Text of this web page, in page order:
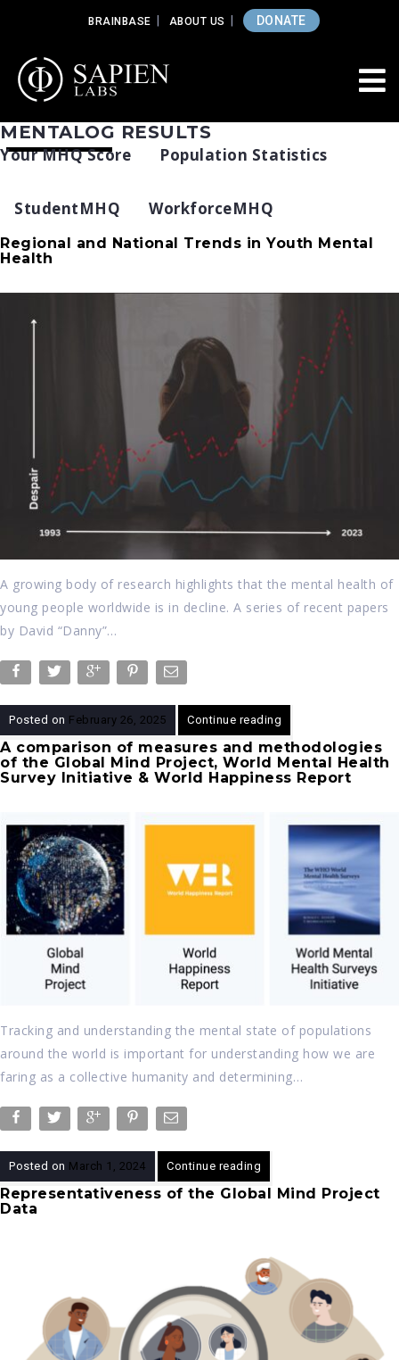
BRAINBASE ABOUT US DONATE
MENTALOG RESULTS
Your MHQ Score Population Statistics
StudentMHQ WorkforceMHQ
Regional and National Trends in Youth Mental
Health
A growing body of research highlights that the mental health of
young people worldwide is in decline. A series of recent papers
by David “Danny”…
Posted on February 26, 2025 Continue reading
A comparison of measures and methodologies
of the Global Mind Project, World Mental Health
Survey Initiative & World Happiness Report
Tracking and understanding the mental state of populations
around the world is important for understanding how we are
faring as a collective humanity and determining…
Posted on March 1, 2024 Continue reading
Representativeness of the Global Mind Project
Data